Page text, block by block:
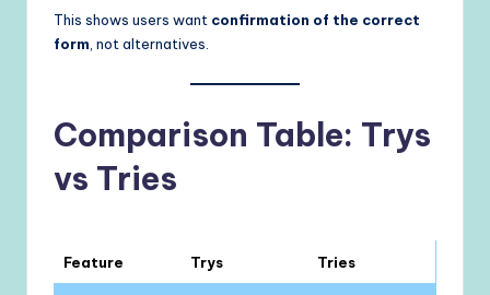
This shows users want confirmation of the correct
form , not alternatives.
Comparison Table: Trys
vs Tries
Feature Trys Tries